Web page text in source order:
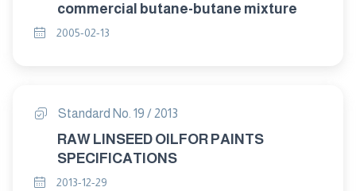
commercial butane-butane mixture
2005-02-13
Standard No. 19 / 2013
RAW LINSEED OILFOR PAINTS
SPECIFICATIONS
2013-12-29